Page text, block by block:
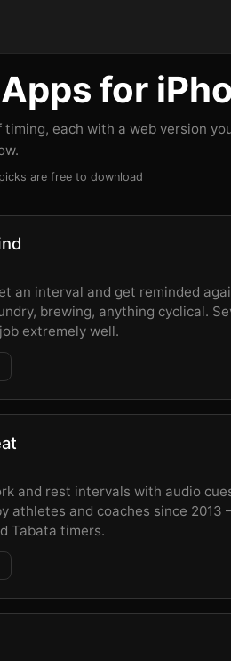
for
each with a web version
are free to download
an interval and get reminded
brewing, anything cyclical.
extremely well.
and rest intervals with audio
athletes and coaches since
Tabata timers.